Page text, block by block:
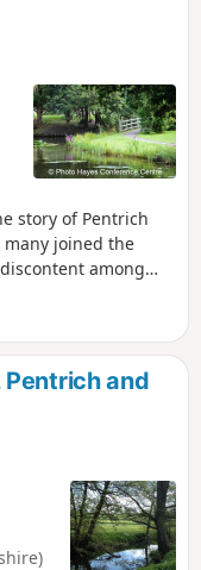
story of Pentrich
joined the
among
Club. The walk
heritage of the
Walks. and